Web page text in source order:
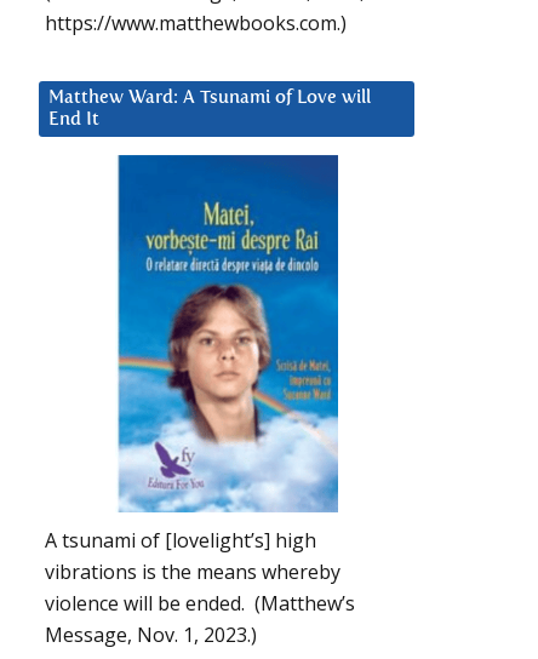
https://www.matthewbooks.com.)
Matthew Ward: A Tsunami of Love will
End It
A tsunami of [lovelight’s] high
vibrations is the means whereby
violence will be ended. (Matthew’s
Message, Nov. 1, 2023.)